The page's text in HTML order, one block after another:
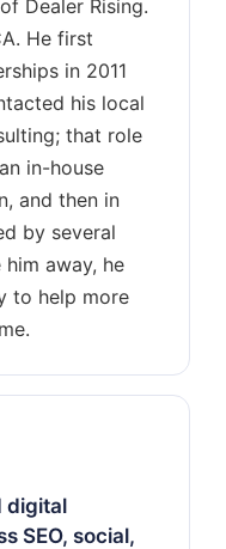
Dealer Rising.
He first
in 2011
his local
that role
in-house
and then in
by several
away, he
to help more
digital
SEO, social,